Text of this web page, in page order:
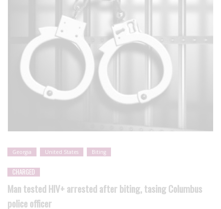
Georgia United States Biting
CHARGED
Man tested HIV+ arrested after biting, tasing Columbus
police officer